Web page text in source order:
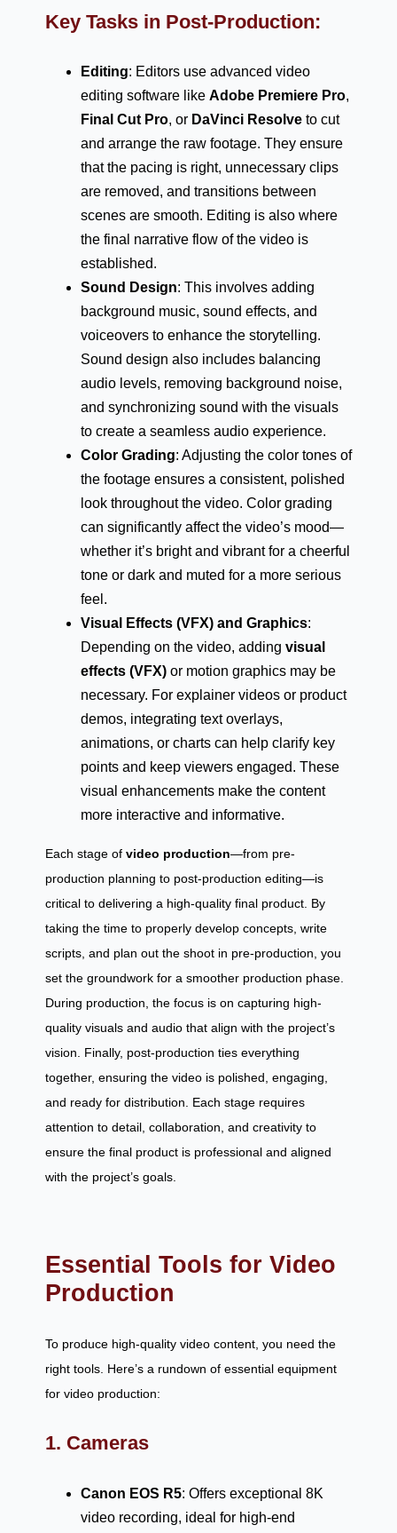
Key Tasks in Post-Production:
Editing: Editors use advanced video
editing software like Adobe Premiere Pro,
Final Cut Pro, or DaVinci Resolve to cut
and arrange the raw footage. They ensure
that the pacing is right, unnecessary clips
are removed, and transitions between
scenes are smooth. Editing is also where
the final narrative flow of the video is
established.
Sound Design: This involves adding
background music, sound effects, and
voiceovers to enhance the storytelling.
Sound design also includes balancing
audio levels, removing background noise,
and synchronizing sound with the visuals
to create a seamless audio experience.
Color Grading: Adjusting the color tones of
the footage ensures a consistent, polished
look throughout the video. Color grading
can significantly affect the video’s mood—
whether it’s bright and vibrant for a cheerful
tone or dark and muted for a more serious
feel.
Visual Effects (VFX) and Graphics:
Depending on the video, adding visual
effects (VFX) or motion graphics may be
necessary. For explainer videos or product
demos, integrating text overlays,
animations, or charts can help clarify key
points and keep viewers engaged. These
visual enhancements make the content
more interactive and informative.
Each stage of video production—from pre-
production planning to post-production editing—is
critical to delivering a high-quality final product. By
taking the time to properly develop concepts, write
scripts, and plan out the shoot in pre-production, you
set the groundwork for a smoother production phase.
During production, the focus is on capturing high-
quality visuals and audio that align with the project’s
vision. Finally, post-production ties everything
together, ensuring the video is polished, engaging,
and ready for distribution. Each stage requires
attention to detail, collaboration, and creativity to
ensure the final product is professional and aligned
with the project’s goals.
Essential Tools for Video
Production
To produce high-quality video content, you need the
right tools. Here’s a rundown of essential equipment
for video production:
1. Cameras
Canon EOS R5: Offers exceptional 8K
video recording, ideal for high-end